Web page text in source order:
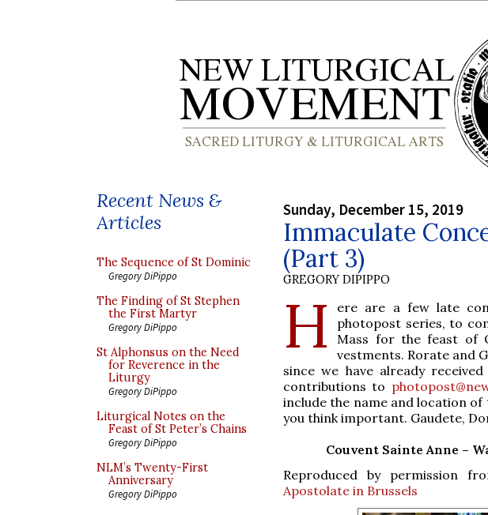
Recent News &
Articles
The Sequence of St Dominic
Gregory DiPippo
The Finding of St Stephen
the First Martyr
Gregory DiPippo
St Alphonsus on the Need
for Reverence in the
Liturgy
Gregory DiPippo
Liturgical Notes on the
Feast of St Peter’s Chains
Gregory DiPippo
NLM’s Twenty-First
Anniversary
Gregory DiPippo
Sunday, December 15, 2019
Immaculate
(Part 3)
GREGORY DIPIPPO
H
ere are a few late
photopost series, to
Mass for the feast of
vestments. Rorate and
since we have already
contributions to
include the name and location
you think important. Gaudete,
Couvent Sainte Anne –
Reproduced by permission
Apostolate in Brussels